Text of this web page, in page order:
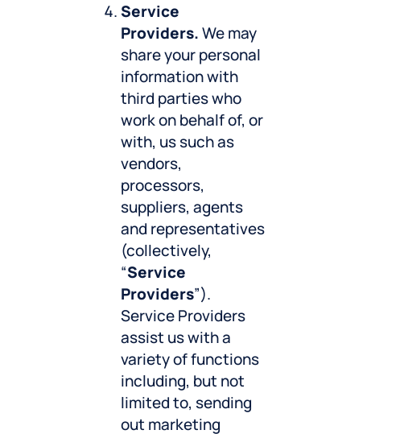
Service
Providers.We may
share your personal
information with
third parties who
work on behalf of, or
with, us such as
vendors,
processors,
suppliers, agents
and representatives
(collectively,
“Service
Providers”).
Service Providers
assist us with a
variety of functions
including, but not
limited to, sending
out marketing